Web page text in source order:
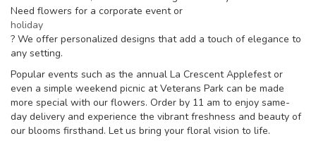
Need flowers for a corporate event or
holiday
? We offer personalized designs that add a touch of elegance to
any setting.
Popular events such as the annual La Crescent Applefest or
even a simple weekend picnic at Veterans Park can be made
more special with our flowers. Order by 11 am to enjoy same-
day delivery and experience the vibrant freshness and beauty of
our blooms firsthand. Let us bring your floral vision to life.